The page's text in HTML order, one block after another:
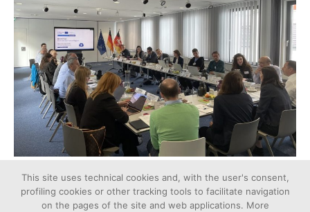
This site uses technical cookies and, with the user's consent,
profiling cookies or other tracking tools to facilitate navigation
on the pages of the site and web applications. More